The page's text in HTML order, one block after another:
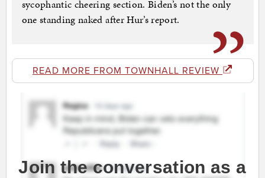
sycophantic cheering section. Biden’s not the only
one standing naked after Hur’s report.
READ MORE FROM TOWNHALL REVIEW
Join the conversation as a